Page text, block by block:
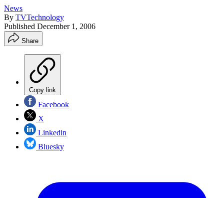
News
By TVTechnology
Published December 1, 2006
Share
Copy link
Facebook
X
Linkedin
Bluesky